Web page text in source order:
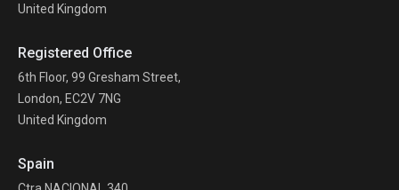
United Kingdom
Registered Office
6th Floor, 99 Gresham Street,
London, EC2V 7NG
United Kingdom
Spain